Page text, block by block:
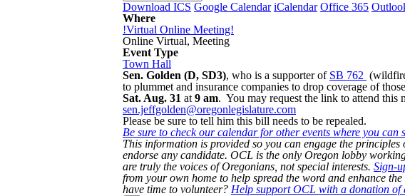
Download ICS Google Calendar iCalendar Office 365
Where
!Virtual Online Meeting!
Online Virtual, Meeting
Event Type
Town Hall
Sen. Golden (D, SD3), who is a supporter of SB 762
to plummet and insurance companies to drop coverage of
Sat. Aug. 31 at 9 am. You may request the link to attend this
sen.jeffgolden@oregonlegislature.com
Please be sure to tell him this bill needs to be repealed.
Be sure to check our calendar for other events where you can
This information is provided so you can engage the principles
endorse any candidate. OCL is the only Oregon lobby
are truly the voices of Oregonians, not special interests. Sign-
from your own home to help spread the word and enhance
have time to volunteer? Help support OCL with a donation of